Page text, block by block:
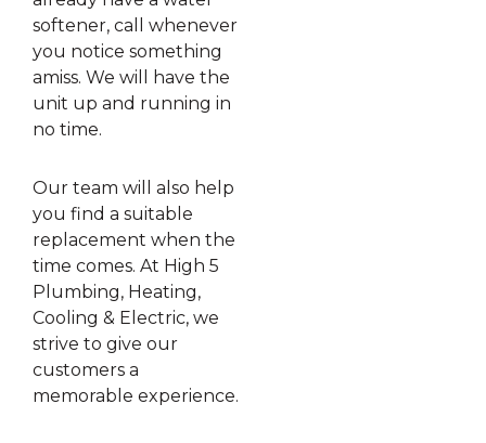
softener, call whenever
you notice something
amiss. We will have the
unit up and running in
no time.
Our team will also help
you find a suitable
replacement when the
time comes. At High 5
Plumbing, Heating,
Cooling & Electric, we
strive to give our
customers a
memorable experience.